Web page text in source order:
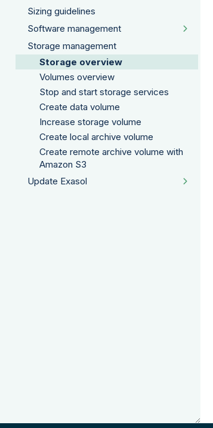
Sizing guidelines
Software management
Storage management
Storage overview
Volumes overview
Stop and start storage services
Create data volume
Increase storage volume
Create local archive volume
Create remote archive volume with
Amazon S3
Update Exasol